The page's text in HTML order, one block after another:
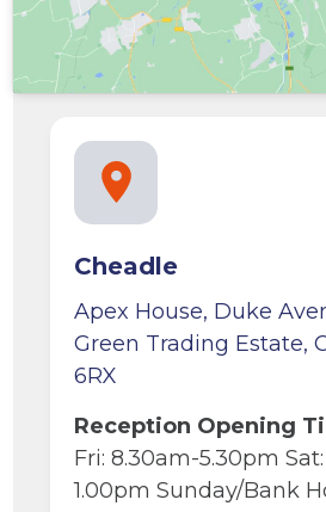
Cheadle
Apex House, Duke
Green Trading Estate,
6RX
Reception Opening
Fri: 8.30am-5.30pm
1.00pm Sunday/Bank